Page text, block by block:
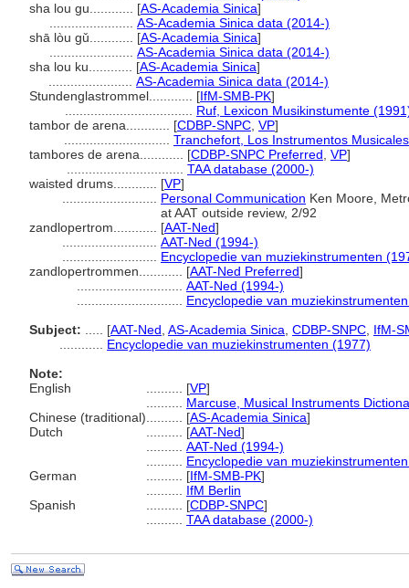
sha lou gu............ [AS-Academia Sinica]
AS-Academia Sinica data (2014-)
shā lòu gǔ............ [AS-Academia Sinica]
AS-Academia Sinica data (2014-)
sha lou ku............ [AS-Academia Sinica]
AS-Academia Sinica data (2014-)
Stundenglastrommel............ [IfM-SMB-PK]
Ruf, Lexicon Musikinstumente
tambor de arena............ [CDBP-SNPC VP]
Tranchefort, Los Instrumentos
tambores de arena............ [CDBP-SNPC Preferred VP]
TAA database (2000-)
waisted drums............ [VP]
Personal Communication Ken Moore,
at AAT outside review, 2/92
zandlopertrom............ [AAT-Ned]
AAT-Ned (1994-)
Encyclopedie van muziekinstrumenten
zandlopertrommen............ [AAT-Ned Preferred]
AAT-Ned (1994-)
Encyclopedie van
Subject:
[AAT-Ned AS-Academia Sinica CDBP-SNPC IfM-
Encyclopedie van muziekinstrumenten (1977)
Note:
English
[VP]
Marcuse, Musical Instruments
Chinese (traditional)
[AS-Academia Sinica]
Dutch
[AAT-Ned]
AAT-Ned (1994-)
Encyclopedie van
German
[IfM-SMB-PK]
IfM Berlin
Spanish
[CDBP-SNPC]
TAA database (2000-)